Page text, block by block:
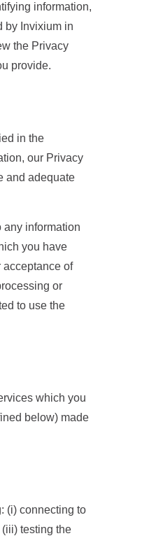
information,
by Invixium in
the Privacy
provide.
in the
our Privacy
and adequate
any information
you have
acceptance of
or
to use the
which you
below) made
(i) connecting to
testing the